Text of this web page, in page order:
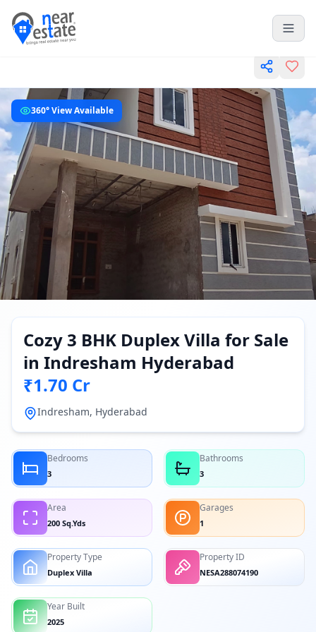
360° View Available
Cozy 3 BHK Duplex Villa for Sale
in Indresham Hyderabad
₹1.70 Cr
Indresham, Hyderabad
Bedrooms
3
Bathrooms
3
Area
200 Sq.Yds
Garages
1
Property Type
Duplex Villa
Property ID
NESA288074190
Year Built
2025